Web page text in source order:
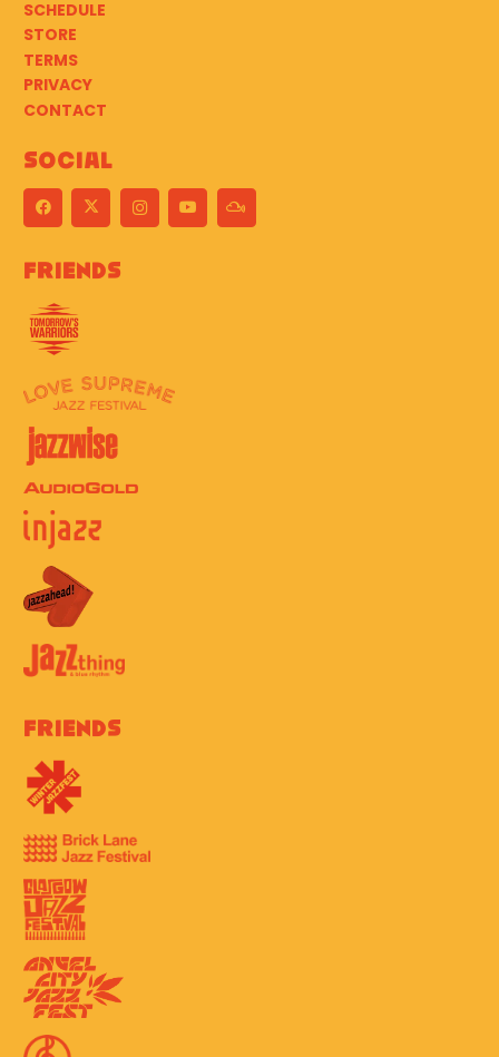
SCHEDULE
STORE
TERMS
PRIVACY
CONTACT
Social
Friends
Friends